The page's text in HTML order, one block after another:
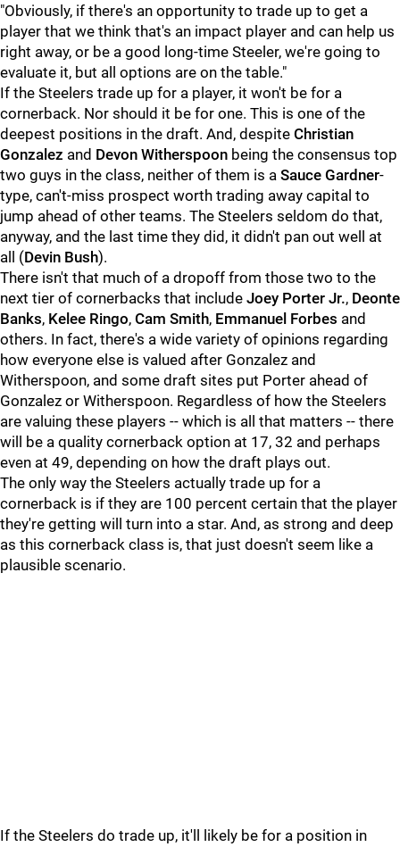
"Obviously, if there's an opportunity to trade up to get a
player that we think that's an impact player and can help us
right away, or be a good long-time Steeler, we're going to
evaluate it, but all options are on the table."
If the Steelers trade up for a player, it won't be for a
cornerback. Nor should it be for one. This is one of the
deepest positions in the draft. And, despite Christian
Gonzalez and Devon Witherspoon being the consensus top
two guys in the class, neither of them is a Sauce Gardner-
type, can't-miss prospect worth trading away capital to
jump ahead of other teams. The Steelers seldom do that,
anyway, and the last time they did, it didn't pan out well at
all (Devin Bush).
There isn't that much of a dropoff from those two to the
next tier of cornerbacks that include Joey Porter Jr., Deonte
Banks, Kelee Ringo, Cam Smith, Emmanuel Forbes and
others. In fact, there's a wide variety of opinions regarding
how everyone else is valued after Gonzalez and
Witherspoon, and some draft sites put Porter ahead of
Gonzalez or Witherspoon. Regardless of how the Steelers
are valuing these players -- which is all that matters -- there
will be a quality cornerback option at 17, 32 and perhaps
even at 49, depending on how the draft plays out.
The only way the Steelers actually trade up for a
cornerback is if they are 100 percent certain that the player
they're getting will turn into a star. And, as strong and deep
as this cornerback class is, that just doesn't seem like a
plausible scenario.
If the Steelers do trade up, it'll likely be for a position in